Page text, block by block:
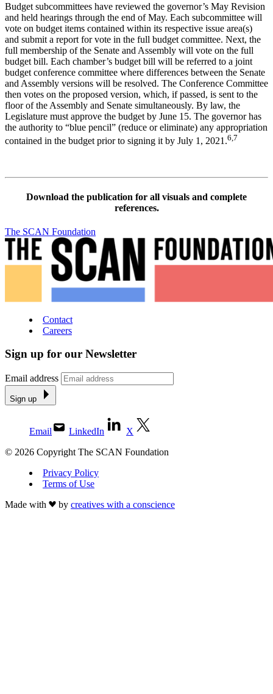
Budget subcommittees have reviewed the governor’s May Revision
and held hearings through the end of May. Each subcommittee will
vote on budget items contained within its respective issue area(s)
and submit a report for vote in the full budget committee. Next, the
full membership of the Senate and Assembly will vote on the full
budget bill. Each chamber’s budget bill will be referred to a joint
budget conference committee where differences between the Senate
and Assembly versions will be resolved. The Conference Committee
then votes on the proposed version, which, if passed, is sent to the
floor of the Assembly and Senate simultaneously. By law, the
Legislature must approve the budget by June 15. The governor has
the authority to “blue pencil” (reduce or eliminate) any appropriation
contained in the budget prior to signing it by July 1, 2021.6,7
Download the publication for all visuals and complete
references.
The SCAN Foundation
Contact
Careers
Sign up for our Newsletter
Email address
Sign up
Email LinkedIn
X
© 2026 Copyright The SCAN Foundation
Privacy Policy
Terms of Use
Made with
by creatives with a conscience